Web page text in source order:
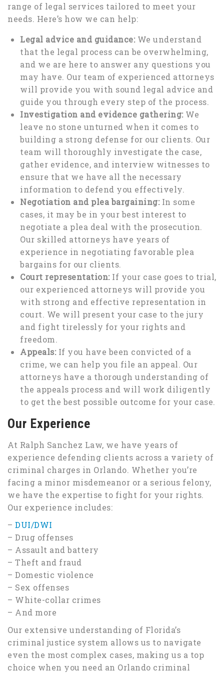
range of legal services tailored to meet your
needs. Here’s how we can help:
Legal advice and guidance:We understand
that the legal process can be overwhelming,
and we are here to answer any questions you
may have. Our team of experienced attorneys
will provide you with sound legal advice and
guide you through every step of the process.
Investigation and evidence gathering:We
leave no stone unturned when it comes to
building a strong defense for our clients. Our
team will thoroughly investigate the case,
gather evidence, and interview witnesses to
ensure that we have all the necessary
information to defend you effectively.
Negotiation and plea bargaining:In some
cases, it may be in your best interest to
negotiate a plea deal with the prosecution.
Our skilled attorneys have years of
experience in negotiating favorable plea
bargains for our clients.
Court representation:If your case goes to trial,
our experienced attorneys will provide you
with strong and effective representation in
court. We will present your case to the jury
and fight tirelessly for your rights and
freedom.
Appeals:If you have been convicted of a
crime, we can help you file an appeal. Our
attorneys have a thorough understanding of
the appeals process and will work diligently
to get the best possible outcome for your case.
Our Experience
At Ralph Sanchez Law, we have years of
experience defending clients across a variety of
criminal charges in Orlando. Whether you’re
facing a minor misdemeanor or a serious felony,
we have the expertise to fight for your rights.
Our experience includes:
– DUI/DWI
– Drug offenses
– Assault and battery
– Theft and fraud
– Domestic violence
– Sex offenses
– White-collar crimes
– And more
Our extensive understanding of Florida’s
criminal justice system allows us to navigate
even the most complex cases, making us a top
choice when you need an Orlando criminal